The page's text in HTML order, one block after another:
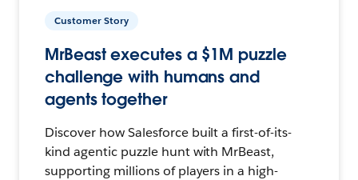
Customer Story
MrBeast executes a $1M puzzle
challenge with humans and
agents together
Discover how Salesforce built a first-of-its-
kind agentic puzzle hunt with MrBeast,
supporting millions of players in a high-